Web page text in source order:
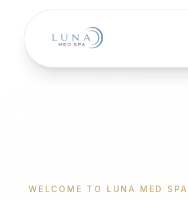
WELCOME TO LUNA MED